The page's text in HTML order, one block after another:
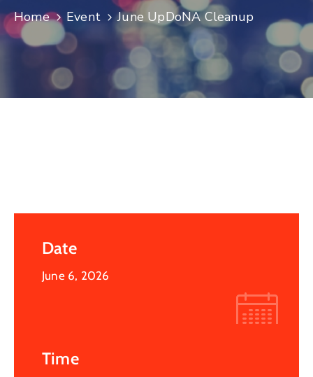
Us
Home Event June UpDoNA Cleanup
Date
June 6, 2026
Time